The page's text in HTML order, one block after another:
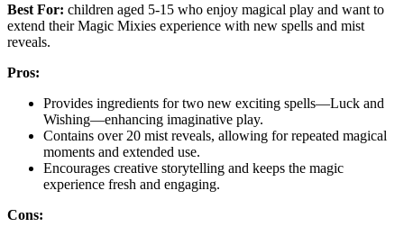
Best For: children aged 5-15 who enjoy magical play and want to
extend their Magic Mixies experience with new spells and mist
reveals.
Pros:
Provides ingredients for two new exciting spells—Luck and
Wishing—enhancing imaginative play.
Contains over 20 mist reveals, allowing for repeated magical
moments and extended use.
Encourages creative storytelling and keeps the magic
experience fresh and engaging.
Cons: